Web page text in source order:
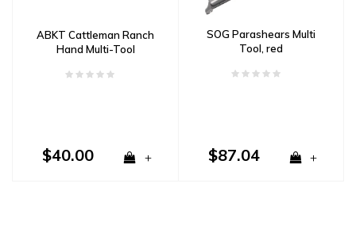
ABKT Cattleman Ranch
Hand Multi-Tool
$40.00 +
SOG Parashears Multi
Tool, red
$87.04 +